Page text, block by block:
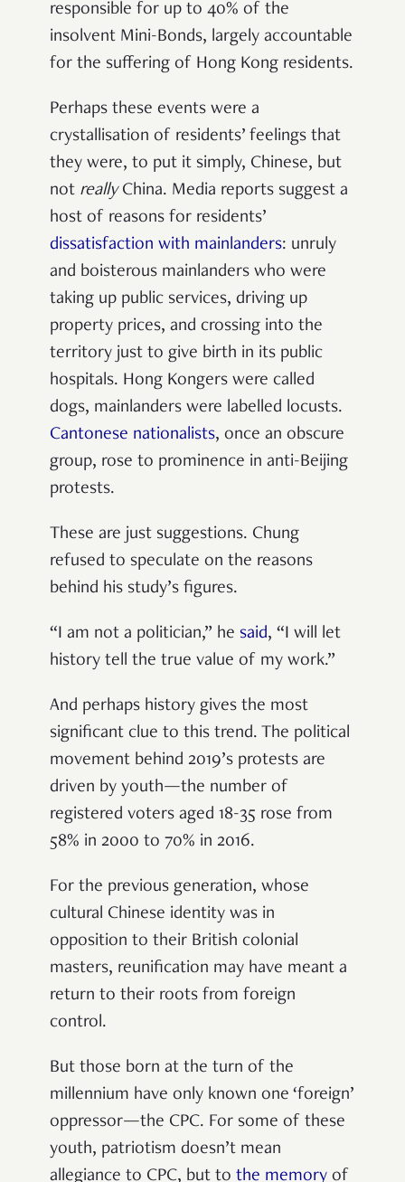
responsible for up to 40% of the
insolvent Mini-Bonds, largely accountable
for the suffering of Hong Kong residents.
Perhaps these events were a
crystallisation of residents’ feelings that
they were, to put it simply, Chinese, but
not really China. Media reports suggest a
host of reasons for residents’
dissatisfaction with mainlanders: unruly
and boisterous mainlanders who were
taking up public services, driving up
property prices, and crossing into the
territory just to give birth in its public
hospitals. Hong Kongers were called
dogs, mainlanders were labelled locusts.
Cantonese nationalists, once an obscure
group, rose to prominence in anti-Beijing
protests.
These are just suggestions. Chung
refused to speculate on the reasons
behind his study’s figures.
“I am not a politician,” he said, “I will let
history tell the true value of my work.”
And perhaps history gives the most
significant clue to this trend. The political
movement behind 2019’s protests are
driven by youth—the number of
registered voters aged 18-35 rose from
58% in 2000 to 70% in 2016.
For the previous generation, whose
cultural Chinese identity was in
opposition to their British colonial
masters, reunification may have meant a
return to their roots from foreign
control.
But those born at the turn of the
millennium have only known one ‘foreign’
oppressor—the CPC. For some of these
youth, patriotism doesn’t mean
allegiance to CPC, but to the memory of